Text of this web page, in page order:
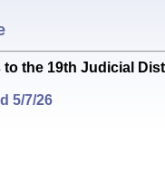
the 19th Judicial
5/7/26